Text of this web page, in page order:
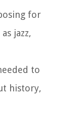
for
jazz,
to
history,